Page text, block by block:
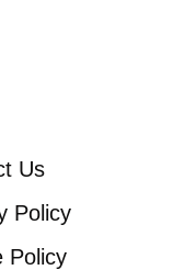
Us
Policy
Policy